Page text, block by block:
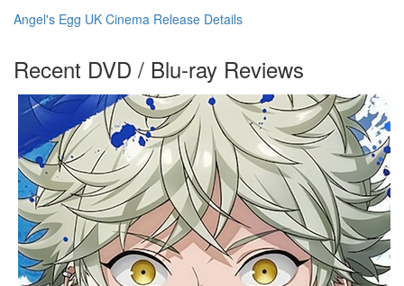
Angel's Egg UK Cinema Release Details
Recent DVD / Blu-ray Reviews